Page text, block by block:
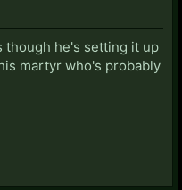
though he's setting it up
martyr who's probably